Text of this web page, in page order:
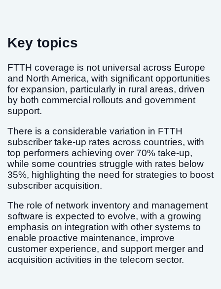
Key topics
FTTH coverage is not universal across Europe
and North America, with significant opportunities
for expansion, particularly in rural areas, driven
by both commercial rollouts and government
support.
There is a considerable variation in FTTH
subscriber take-up rates across countries, with
top performers achieving over 70% take-up,
while some countries struggle with rates below
35%, highlighting the need for strategies to boost
subscriber acquisition.
The role of network inventory and management
software is expected to evolve, with a growing
emphasis on integration with other systems to
enable proactive maintenance, improve
customer experience, and support merger and
acquisition activities in the telecom sector.